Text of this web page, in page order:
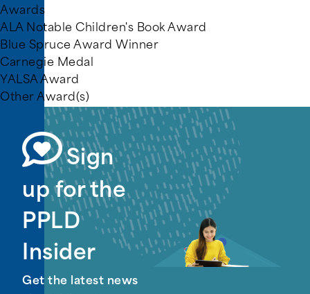
Awards
ALA Notable Children's Book Award
Blue Spruce Award Winner
Carnegie Medal
YALSA Award
Other Award(s)
Sign
up for the
PPLD
Insider
Get the latest news